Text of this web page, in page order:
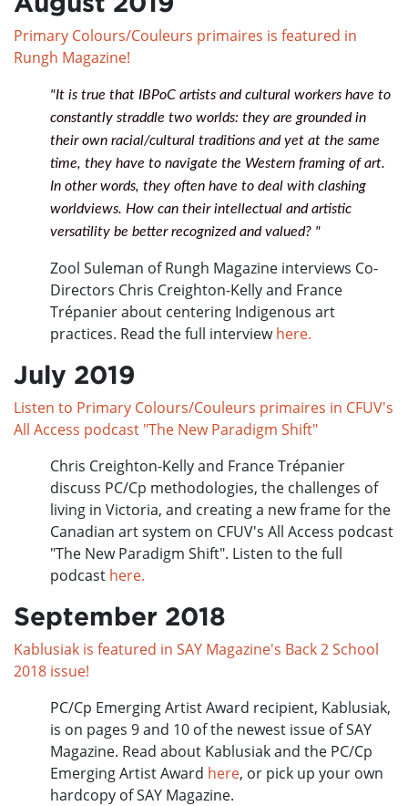
Primary Colours/Couleurs primaires is featured in
Rungh Magazine!
"It is true that IBPoC artists and cultural workers have to
constantly straddle two worlds: they are grounded in
their own racial/cultural traditions and yet at the same
time, they have to navigate the Western framing of art.
In other words, they often have to deal with clashing
worldviews. How can their intellectual and artistic
versatility be better recognized and valued? "
Zool Suleman of Rungh Magazine interviews Co-
Directors Chris Creighton-Kelly and France
Trépanier about centering Indigenous art
practices. Read the full interviewhere.
July 2019
Listen to Primary Colours/Couleurs primaires in CFUV's
All Access podcast "The New Paradigm Shift"
Chris Creighton-Kelly and France Trépanier
discuss PC/Cp methodologies, the challenges of
living in Victoria, and creating a new frame for the
Canadian art system on CFUV's All Access podcast
"The New Paradigm Shift". Listen to the full
podcast here.
September 2018
Kablusiak is featured in SAY Magazine's Back 2 School
2018 issue!
PC/Cp Emerging Artist Award recipient, Kablusiak,
is on pages 9 and 10 of the newest issue of SAY
Magazine. Read about Kablusiak and the PC/Cp
Emerging Artist Award here, or pick up your own
hardcopy of SAY Magazine.